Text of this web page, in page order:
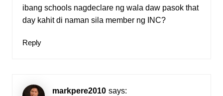
ibang schools nagdeclare ng wala daw pasok that
day kahit di naman sila member ng INC?
Reply
markpere2010 says: